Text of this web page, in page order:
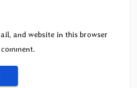
and website in this browser